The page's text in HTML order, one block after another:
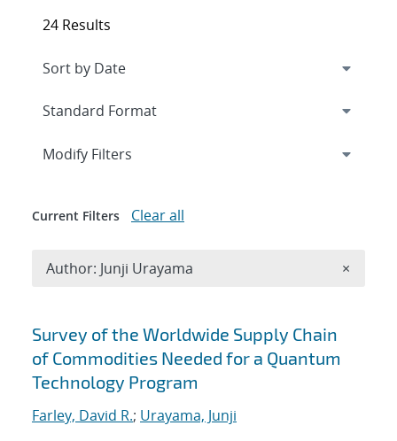
Search results
Survey of the Worldwide Supply Chain
of Commodities Needed for a Quantum
Technology Program
Farley, David R.; Urayama, Junji
24 Results
Expand
Modify Filters
Current Filters Clear all
Author: Junji Urayama ×